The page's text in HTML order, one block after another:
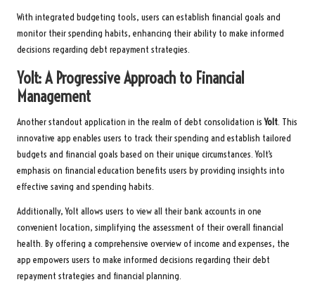
With integrated budgeting tools, users can establish financial goals and
monitor their spending habits, enhancing their ability to make informed
decisions regarding debt repayment strategies.
Yolt: A Progressive Approach to Financial
Management
Another standout application in the realm of debt consolidation isYolt. This
innovative app enables users to track their spending and establish tailored
budgets and financial goals based on their unique circumstances. Yolt’s
emphasis on financial education benefits users by providing insights into
effective saving and spending habits.
Additionally, Yolt allows users to view all their bank accounts in one
convenient location, simplifying the assessment of their overall financial
health. By offering a comprehensive overview of income and expenses, the
app empowers users to make informed decisions regarding their debt
repayment strategies and financial planning.